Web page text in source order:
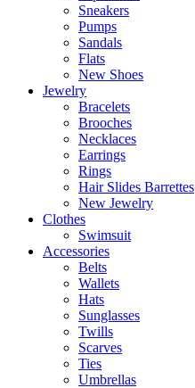
Sneakers
Pumps
Sandals
Flats
New Shoes
Jewelry
Bracelets
Brooches
Necklaces
Earrings
Rings
Hair Slides Barrettes
New Jewelry
Clothes
Swimsuit
Accessories
Belts
Wallets
Hats
Sunglasses
Twills
Scarves
Ties
Umbrellas